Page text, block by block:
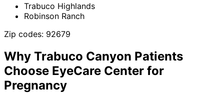
Trabuco Highlands
Robinson Ranch
Zip codes: 92679
Why Trabuco Canyon Patients
Choose EyeCare Center for
Pregnancy